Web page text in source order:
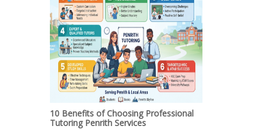
10 Benefits of Choosing Professional
Tutoring Penrith Services